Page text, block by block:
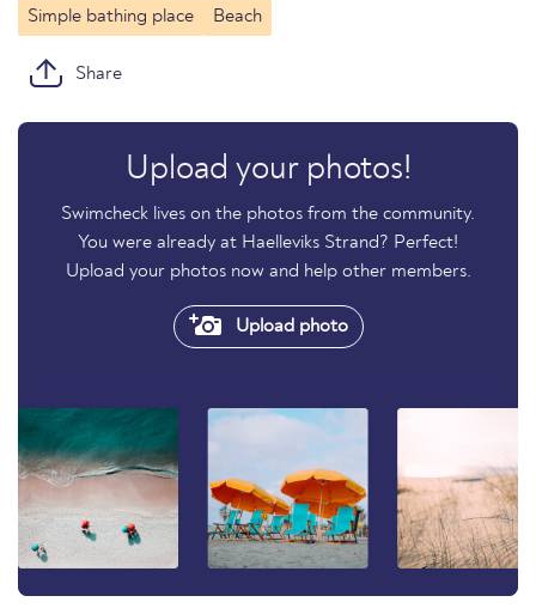
Simple bathing place Beach
Share
Upload your photos!
Swimcheck lives on the photos from the community.
You were already at Haelleviks Strand? Perfect!
Upload your photos now and help other members.
Upload photo